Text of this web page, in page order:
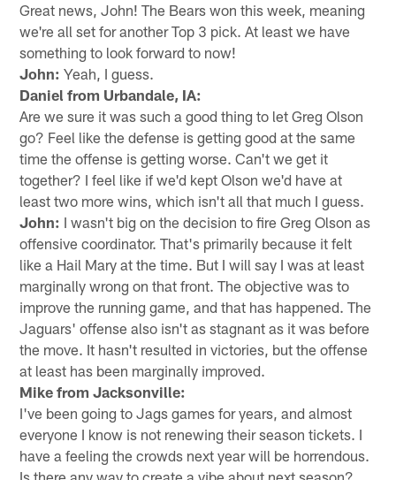
Great news, John! The Bears won this week, meaning
we're all set for another Top 3 pick. At least we have
something to look forward to now!
John: Yeah, I guess.
Daniel from Urbandale, IA:
Are we sure it was such a good thing to let Greg Olson
go? Feel like the defense is getting good at the same
time the offense is getting worse. Can't we get it
together? I feel like if we'd kept Olson we'd have at
least two more wins, which isn't all that much I guess.
John: I wasn't big on the decision to fire Greg Olson as
offensive coordinator. That's primarily because it felt
like a Hail Mary at the time. But I will say I was at least
marginally wrong on that front. The objective was to
improve the running game, and that has happened. The
Jaguars' offense also isn't as stagnant as it was before
the move. It hasn't resulted in victories, but the offense
at least has been marginally improved.
Mike from Jacksonville:
I've been going to Jags games for years, and almost
everyone I know is not renewing their season tickets. I
have a feeling the crowds next year will be horrendous.